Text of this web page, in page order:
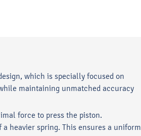
which is specially focused on
maintaining unmatched accuracy
force to press the piston.
heavier spring. This ensures a uniform